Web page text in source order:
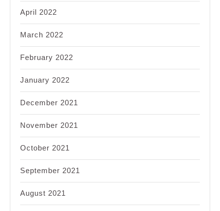
April 2022
March 2022
February 2022
January 2022
December 2021
November 2021
October 2021
September 2021
August 2021